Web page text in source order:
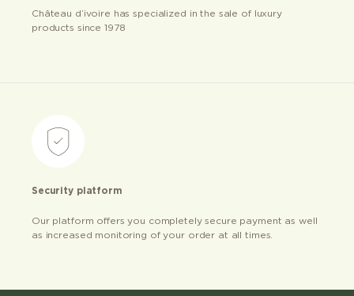
Château d’ivoire has specialized in the sale of luxury
products since 1978
Security platform
Our platform offers you completely secure payment as well
as increased monitoring of your order at all times.